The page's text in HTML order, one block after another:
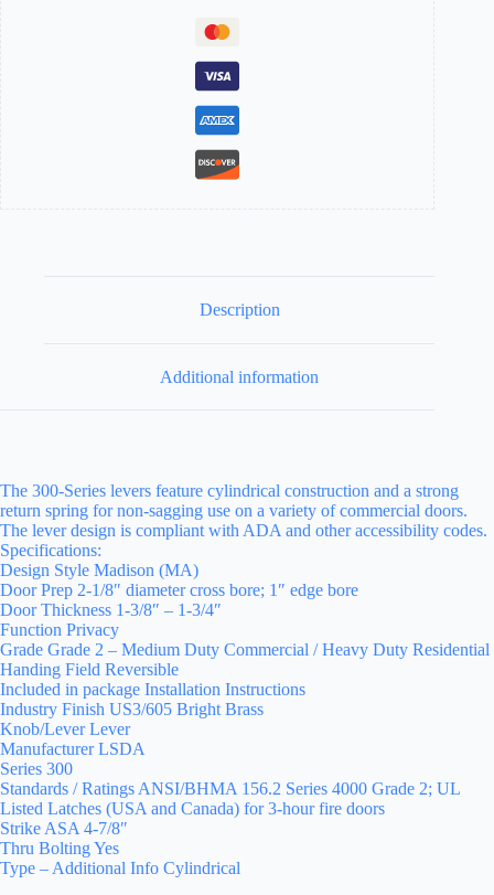
Description
Additional information
The 300-Series levers feature cylindrical construction and a strong
return spring for non-sagging use on a variety of commercial doors.
The lever design is compliant with ADA and other accessibility codes.
Specifications:
Design Style Madison (MA)
Door Prep 2-1/8″ diameter cross bore; 1″ edge bore
Door Thickness 1-3/8″ – 1-3/4″
Function Privacy
Grade Grade 2 – Medium Duty Commercial / Heavy Duty Residential
Handing Field Reversible
Included in package Installation Instructions
Industry Finish US3/605 Bright Brass
Knob/Lever Lever
Manufacturer LSDA
Series 300
Standards / Ratings ANSI/BHMA 156.2 Series 4000 Grade 2; UL
Listed Latches (USA and Canada) for 3-hour fire doors
Strike ASA 4-7/8″
Thru Bolting Yes
Type – Additional Info Cylindrical